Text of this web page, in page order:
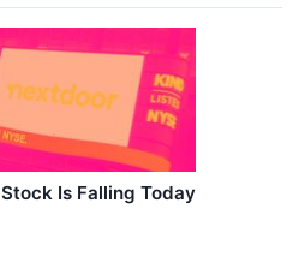
Is Falling Today